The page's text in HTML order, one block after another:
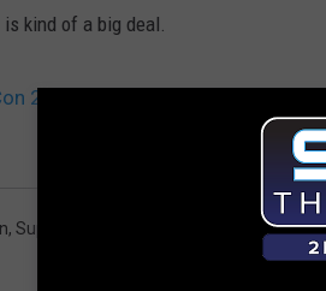
kind of a big deal.
2013: Warner Bros. Is Making a
, Superman